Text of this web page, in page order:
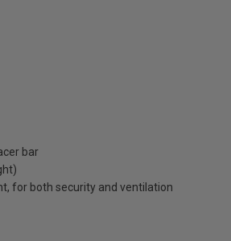
bar
for both security and ventilation